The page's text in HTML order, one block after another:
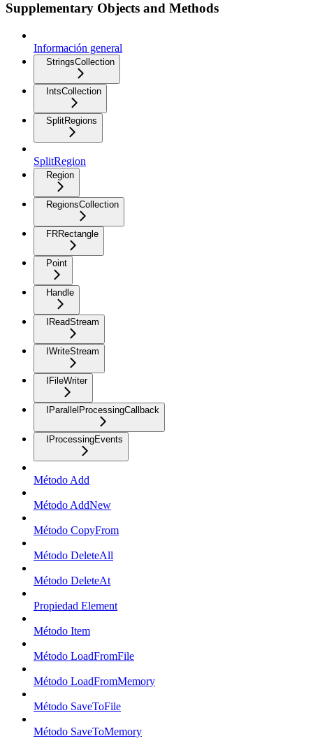
Supplementary Objects and Methods
Información general
StringsCollection
IntsCollection
SplitRegions
SplitRegion
Region
RegionsCollection
FRRectangle
Point
Handle
IReadStream
IWriteStream
IFileWriter
IParallelProcessingCallback
IProcessingEvents
Método Add
Método AddNew
Método CopyFrom
Método DeleteAll
Método DeleteAt
Propiedad Element
Método Item
Método LoadFromFile
Método LoadFromMemory
Método SaveToFile
Método SaveToMemory